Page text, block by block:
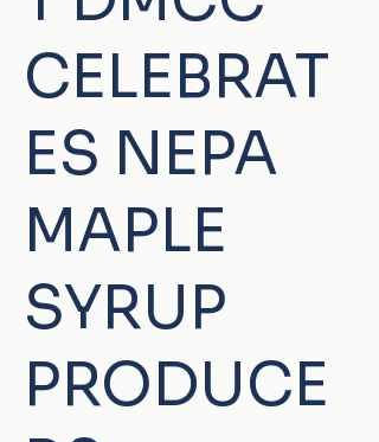
CELEBRAT
ES NEPA
MAPLE
SYRUP
PRODUCE